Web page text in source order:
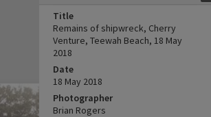
Title
Remains of shipwreck, Cherry
Venture, Teewah Beach, 18 May
2018
Date
18 May 2018
Photographer
Brian Rogers